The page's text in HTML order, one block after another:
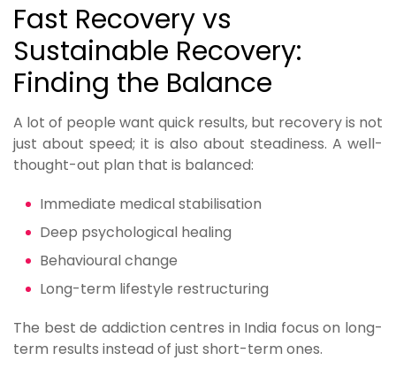
Fast Recovery vs
Sustainable Recovery:
Finding the Balance
A lot of people want quick results, but recovery is not
just about speed; it is also about steadiness. A well-
thought-out plan that is balanced:
Immediate medical stabilisation
Deep psychological healing
Behavioural change
Long-term lifestyle restructuring
The best de addiction centres in India focus on long-
term results instead of just short-term ones.